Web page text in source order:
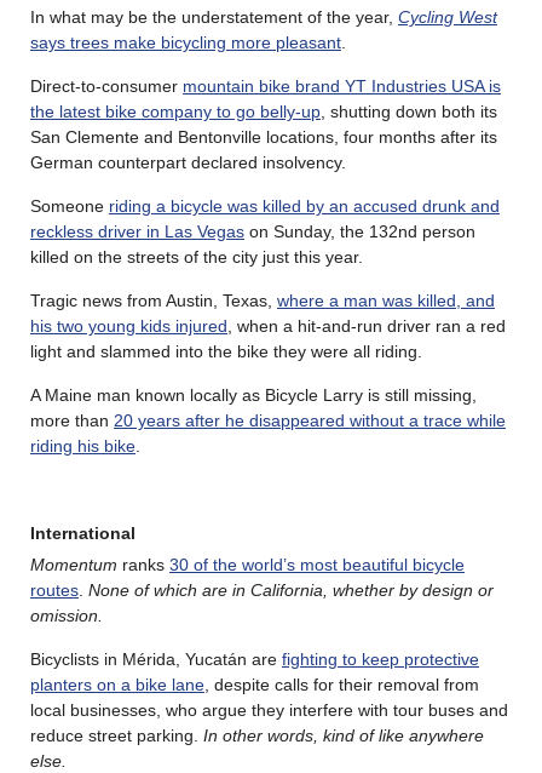
In what may be the understatement of the year, Cycling West
says trees make bicycling more pleasant.
Direct-to-consumer mountain bike brand YT Industries USA is
the latest bike company to go belly-up, shutting down both its
San Clemente and Bentonville locations, four months after its
German counterpart declared insolvency.
Someone riding a bicycle was killed by an accused drunk and
reckless driver in Las Vegas on Sunday, the 132nd person
killed on the streets of the city just this year.
Tragic news from Austin, Texas, where a man was killed, and
his two young kids injured, when a hit-and-run driver ran a red
light and slammed into the bike they were all riding.
A Maine man known locally as Bicycle Larry is still missing,
more than 20 years after he disappeared without a trace while
riding his bike.
International
Momentum ranks 30 of the world’s most beautiful bicycle
routes. None of which are in California, whether by design or
omission.
Bicyclists in Mérida, Yucatán are fighting to keep protective
planters on a bike lane, despite calls for their removal from
local businesses, who argue they interfere with tour buses and
reduce street parking. In other words, kind of like anywhere
else.